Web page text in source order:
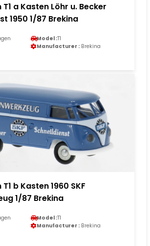
a Kasten Löhr u. Becker
1950 1/87 Brekina
Model :T1
Manufacturer : Brekina
b Kasten 1960 SKF
1/87 Brekina
Model :T1
Manufacturer : Brekina